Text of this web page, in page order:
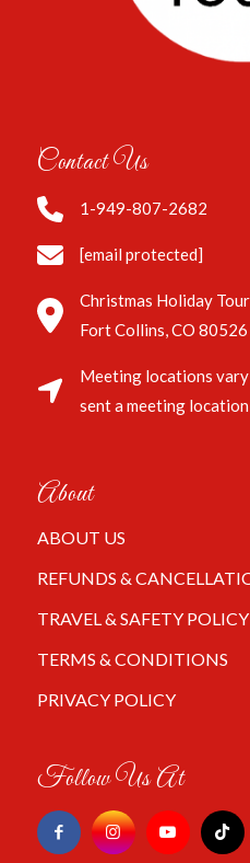
Contact Us
1-949-807-2682
[email protected]
Christmas Holiday
Fort Collins, CO 80526
Meeting locations
sent a meeting
About
ABOUT US
REFUNDS &
TRAVEL & SAFETY POLICY
TERMS & CONDITIONS
PRIVACY POLICY
Follow Us At